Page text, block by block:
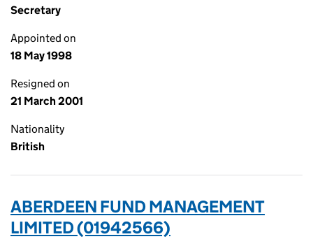
Secretary
Appointed on
18 May 1998
Resigned on
21 March 2001
Nationality
British
ABERDEEN FUND MANAGEMENT
LIMITED (01942566)